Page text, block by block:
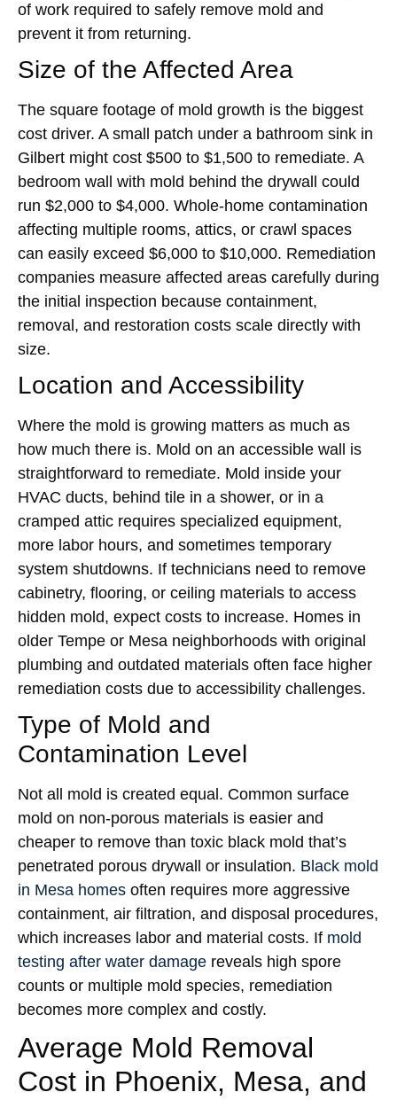
of work required to safely remove mold and
prevent it from returning.
Size of the Affected Area
The square footage of mold growth is the biggest
cost driver. A small patch under a bathroom sink in
Gilbert might cost $500 to $1,500 to remediate. A
bedroom wall with mold behind the drywall could
run $2,000 to $4,000. Whole-home contamination
affecting multiple rooms, attics, or crawl spaces
can easily exceed $6,000 to $10,000. Remediation
companies measure affected areas carefully during
the initial inspection because containment,
removal, and restoration costs scale directly with
size.
Location and Accessibility
Where the mold is growing matters as much as
how much there is. Mold on an accessible wall is
straightforward to remediate. Mold inside your
HVAC ducts, behind tile in a shower, or in a
cramped attic requires specialized equipment,
more labor hours, and sometimes temporary
system shutdowns. If technicians need to remove
cabinetry, flooring, or ceiling materials to access
hidden mold, expect costs to increase. Homes in
older Tempe or Mesa neighborhoods with original
plumbing and outdated materials often face higher
remediation costs due to accessibility challenges.
Type of Mold and
Contamination Level
Not all mold is created equal. Common surface
mold on non-porous materials is easier and
cheaper to remove than toxic black mold that’s
penetrated porous drywall or insulation. Black mold
in Mesa homes often requires more aggressive
containment, air filtration, and disposal procedures,
which increases labor and material costs. If mold
testing after water damage reveals high spore
counts or multiple mold species, remediation
becomes more complex and costly.
Average Mold Removal
Cost in Phoenix, Mesa, and